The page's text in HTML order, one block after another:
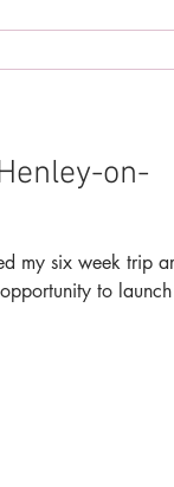
on-
my six week trip
to